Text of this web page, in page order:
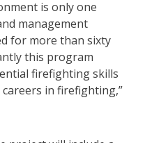
is only one
management
for more than sixty
this program
firefighting skills
in firefighting,”